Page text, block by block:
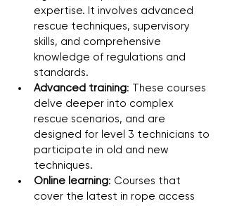
expertise. It involves advanced
rescue techniques, supervisory
skills, and comprehensive
knowledge of regulations and
standards.
Advanced training: These courses
delve deeper into complex
rescue scenarios, and are
designed for level 3 technicians to
participate in old and new
techniques.
Online learning: Courses that
cover the latest in rope access